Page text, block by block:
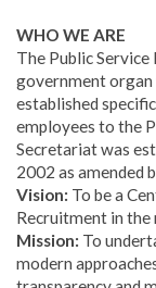
WHO WE ARE
The Public Service
government
established
employees to the
Secretariat was
2002 as amended
Vision: To be a
Recruitment in the
Mission: To
modern